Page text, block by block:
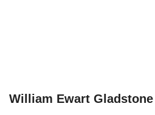
William Ewart Gladstone